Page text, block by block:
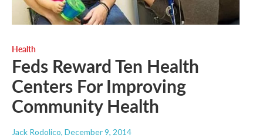
Health
Feds Reward Ten Health
Centers For Improving
Community Health
Jack Rodolico, December 9, 2014